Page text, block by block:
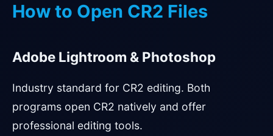
How to Open CR2 Files
Adobe Lightroom & Photoshop
Industry standard for CR2 editing. Both
programs open CR2 natively and offer
professional editing tools.